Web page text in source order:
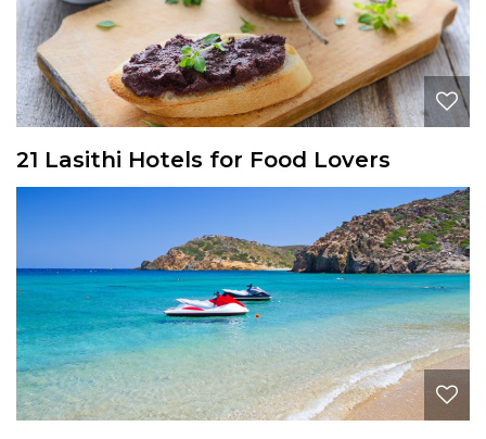
21 Lasithi Hotels for Food Lovers